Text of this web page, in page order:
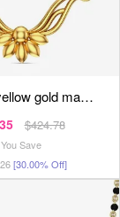
gold ma…
$424.78
You Save
[30.00% Off]